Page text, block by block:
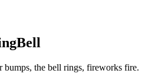
the bell rings, fireworks fire.